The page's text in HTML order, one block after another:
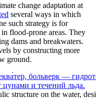
change adaptation at
several ways in which
such strategy is for
flood-prone areas. They
dams and breakwaters.
by constructing more
ground.
structure on the water,